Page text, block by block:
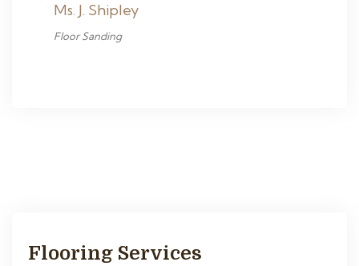
Ms. J. Shipley
Floor Sanding
Flooring Services